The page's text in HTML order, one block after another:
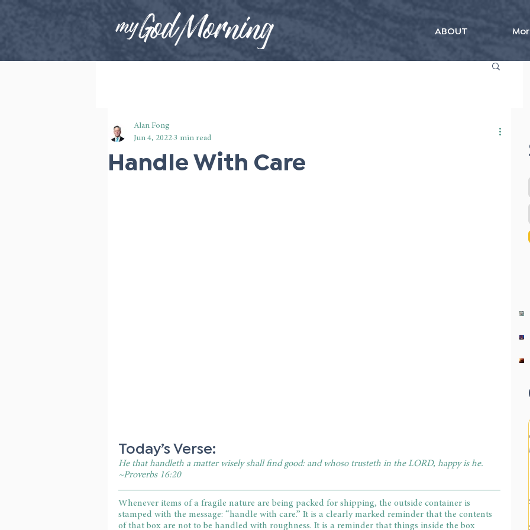
ABOUT
Handle With Care
Alan Fong
Jun 4, 2022 3 min read
Today’s Verse:
He that handleth a matter wisely shall find good: and whoso trusteth in the LORD, happy is he.
~Proverbs 16:20
Whenever items of a fragile nature are being packed for shipping, the outside container is
stamped with the message: “handle with care.” It is a clearly marked reminder that the contents
of that box are not to be handled with roughness. It is a reminder that things inside the box